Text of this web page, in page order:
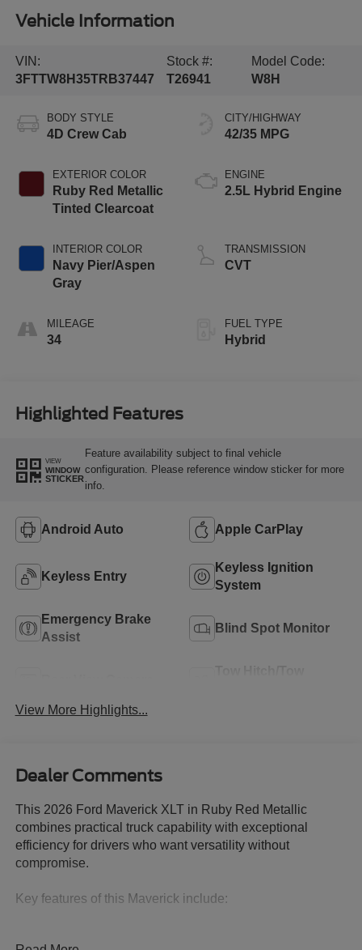
Vehicle Information
VIN:
3FTTW8H35TRB37447
Stock #:
T26941
Model Code:
W8H
BODY STYLE
4D Crew Cab
EXTERIOR COLOR
Ruby Red Metallic
Tinted Clearcoat
INTERIOR COLOR
Navy Pier/Aspen
Gray
MILEAGE
34
CITY/HIGHWAY
42/35 MPG
ENGINE
2.5L Hybrid Engine
TRANSMISSION
CVT
FUEL TYPE
Hybrid
Highlighted Features
VIEW
WINDOW
STICKER
Feature availability subject to final vehicle
configuration. Please reference window sticker for more
info.
Android Auto Apple CarPlay
Keyless Entry
Keyless Ignition
System
Emergency Brake
Assist
Blind Spot Monitor
View More Highlights...
Dealer Comments
This 2026 Ford Maverick XLT in Ruby Red Metallic
combines practical truck capability with exceptional
efficiency for drivers who want versatility without
compromise.
Key features of this Maverick include: